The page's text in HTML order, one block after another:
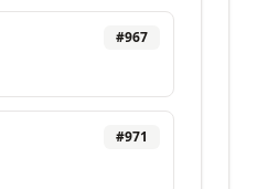
#967
#971